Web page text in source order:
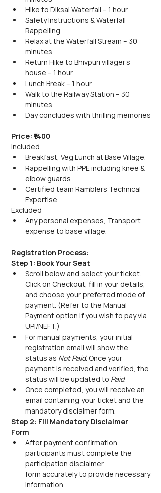
Hike to Diksal Waterfall – 1 hour
Safety Instructions & Waterfall
Rappelling
Relax at the Waterfall Stream – 30
minutes
Return Hike to Bhivpuri villager's
house – 1 hour
Lunch Break – 1 hour
Walk to the Railway Station – 30
minutes
Day concludes with thrilling memories
Price: ₹1400
Included
Breakfast, Veg Lunch at Base Village.
Rappelling with PPE including knee &
elbow guards
Certified team Ramblers Technical
Expertise.
Excluded
Any personal expenses, Transport
expense to base village.
Registration Process:
Step 1: Book Your Seat
Scroll below and select your ticket.
Click on Checkout, fill in your details,
and choose your preferred mode of
payment. (Refer to the Manual
Payment option if you wish to pay via
UPI/NEFT.)
For manual payments, your initial
registration email will show the
status as Not Paid. Once your
payment is received and verified, the
status will be updated to Paid.
Once completed, you will receive an
email containing your ticket and the
mandatory disclaimer form.
Step 2: Fill Mandatory Disclaimer
Form
After payment confirmation,
participants must complete the
participation disclaimer
form accurately to provide necessary
information.